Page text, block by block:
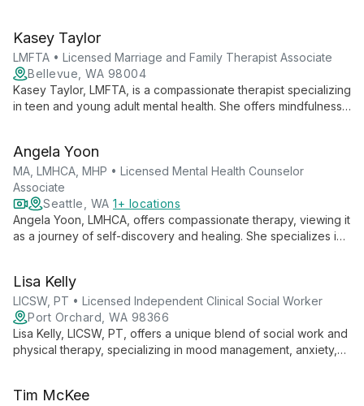
Kasey Taylor
LMFTA • Licensed Marriage and Family Therapist Associate
Bellevue, WA 98004
Kasey Taylor, LMFTA, is a compassionate therapist specializing
in teen and young adult mental health. She offers mindfulness-
change.
Angela Yoon
MA, LMHCA, MHP • Licensed Mental Health Counselor
Associate
Seattle, WA 1+ locations
Angela Yoon, LMHCA, offers compassionate therapy, viewing it
as a journey of self-discovery and healing. She specializes in
Lisa Kelly
LICSW, PT • Licensed Independent Clinical Social Worker
Port Orchard, WA 98366
Lisa Kelly, LICSW, PT, offers a unique blend of social work and
physical therapy, specializing in mood management, anxiety,
reconnect thoughts with bodily sensations for effective
Tim McKee